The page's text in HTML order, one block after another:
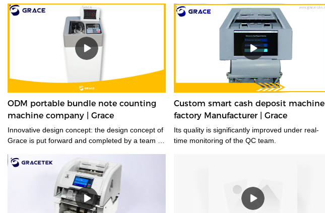
ODM portable bundle note counting
machine company | Grace
Innovative design concept: the design concept of
Grace is put forward and completed by a team of
These ideas not only meet the industrial
standards but cater to the market demands.
Custom smart cash deposit machine
factory Manufacturer | Grace
Its quality is significantly improved under real-
time monitoring of the QC team.